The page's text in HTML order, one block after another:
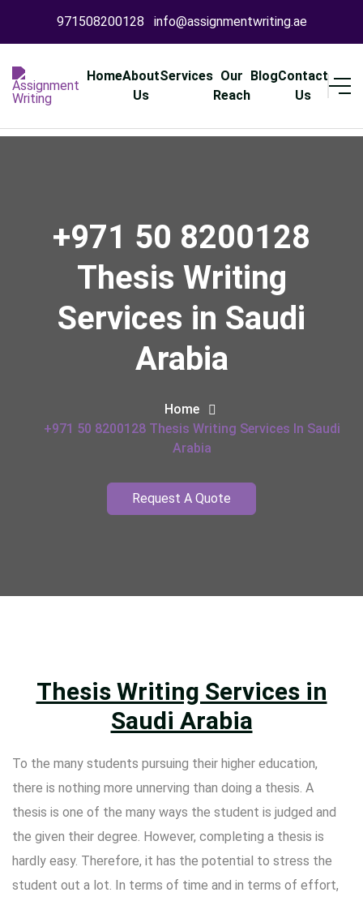
971508200128 info@assignmentwriting.ae
HomeAbout
Us
Services Our
Reach
BlogContact
Us
+971 50 8200128
Thesis Writing
Services in Saudi
Arabia
Home
+971 50 8200128 Thesis Writing Services In Saudi
Arabia
Request A Quote
Thesis Writing Services in
Saudi Arabia
To the many students pursuing their higher education,
there is nothing more unnerving than doing a thesis. A
thesis is one of the many ways the student is judged and
the given their degree. However, completing a thesis is
hardly easy. Therefore, it has the potential to stress the
student out a lot. In terms of time and in terms of effort,